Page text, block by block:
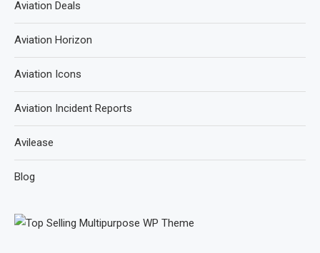
Aviation Deals
Aviation Horizon
Aviation Icons
Aviation Incident Reports
Avilease
Blog